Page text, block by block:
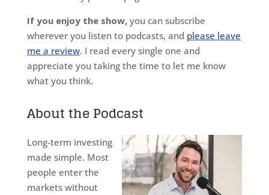
If you enjoy the show,you can subscribe
wherever you listen to podcasts, and please leave
me a review. I read every single one and
appreciate you taking the time to let me know
what you think.
About the Podcast
Long-term investing
made simple. Most
people enter the
markets without